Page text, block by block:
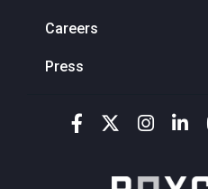
Careers
Press